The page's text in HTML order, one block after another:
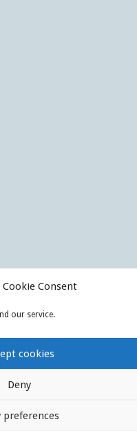
Consent
our service.
cookies
Deny
preferences